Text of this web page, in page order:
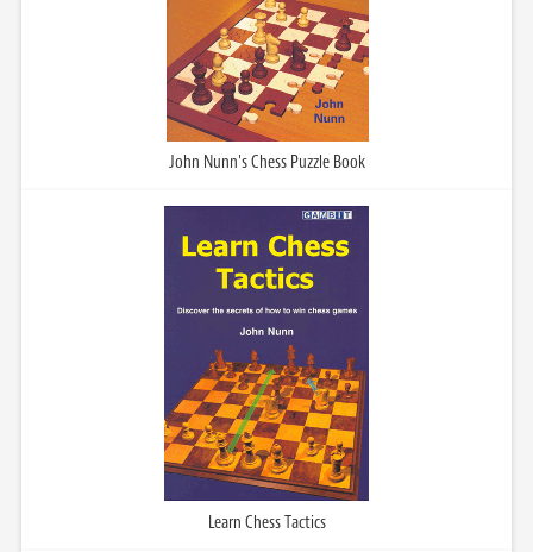
John Nunn's Chess Puzzle Book
Learn Chess Tactics